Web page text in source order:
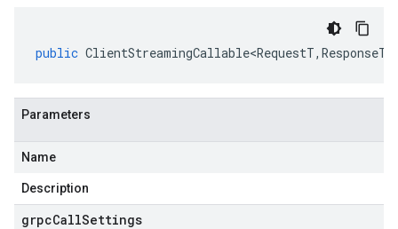
public ClientStreamingCallable<RequestT, ResponseT
Parameters
Name
Description
grpcCallSettings